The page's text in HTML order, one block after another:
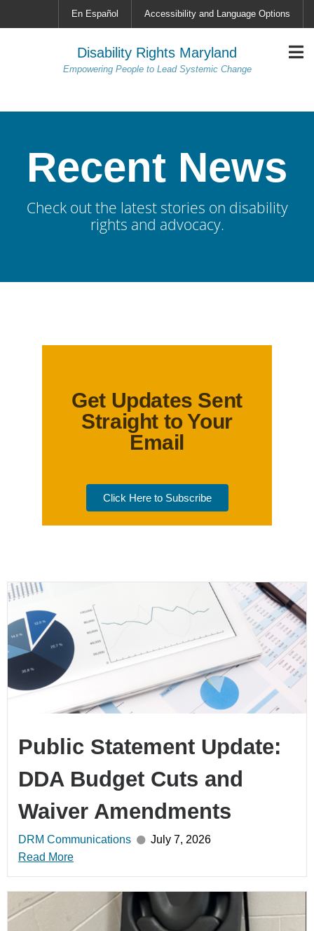
En Español Accessibility and Language Options
Disability Rights Maryland
Empowering People to Lead Systemic Change
Recent News
Check out the latest stories on disability
rights and advocacy.
Get Updates Sent
Straight to Your
Email
Click Here to Subscribe
Public Statement Update:
DDA Budget Cuts and
Waiver Amendments
DRM Communications
July 7, 2026
Read More